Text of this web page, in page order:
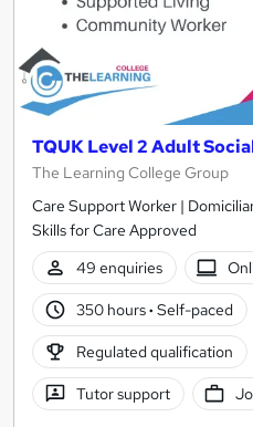
TQUK Level 2 Adult
The Learning College Group
Care Support Worker |
Skills for Care Approved
49 enquiries
350 hours· Self-paced
Regulated qualification
Tutor support